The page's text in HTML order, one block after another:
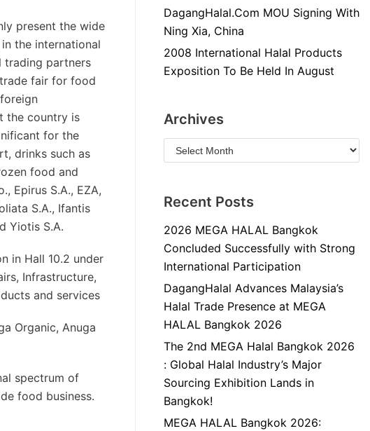
present the wide
the international
trading partners
fair for food
the country is
for the
drinks such as
food and
Epirus S.A., EZA,
S.A., Ifantis
Yiotis S.A.
in Hall 10.2 under
Infrastructure,
and services
Organic, Anuga
spectrum of
food business.
DagangHalal.Com MOU Signing With
Ning Xia, China
2008 International Halal Products
Exposition To Be Held In August
Archives
Recent Posts
2026 MEGA HALAL Bangkok
Concluded Successfully with Strong
International Participation
DagangHalal Advances Malaysia’s
Halal Trade Presence at MEGA
HALAL Bangkok 2026
The 2nd MEGA Halal Bangkok 2026
: Global Halal Industry’s Major
Sourcing Exhibition Lands in
Bangkok!
MEGA HALAL Bangkok 2026: